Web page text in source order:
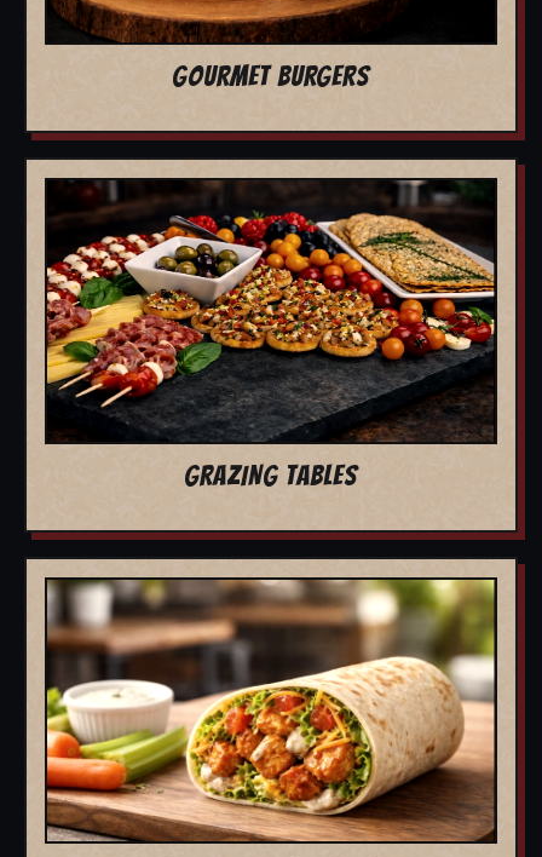
GOURMET BURGERS
GRAZING TABLES